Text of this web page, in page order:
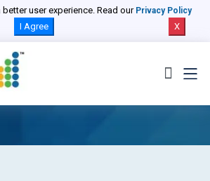
user experience. Read our Privacy Policy
I Agree X